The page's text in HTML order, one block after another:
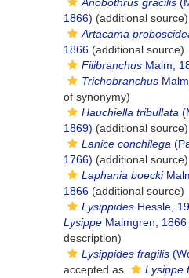
1866) (additional source)
Artacama
1866 (additional source)
Filibranchus Malm,
Trichobranchus
of synonymy)
Hauchiella tribullata
1869) (additional source)
Lanice conchilega
1766) (additional source)
Laphania boecki
1866 (additional source)
Lysippides Hessle,
Lysippe Malmgren, 1866
description)
Lysippides fragilis
accepted as
Lysippe